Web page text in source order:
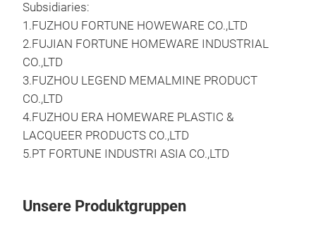
Subsidiaries:
1.FUZHOU FORTUNE HOWEWARE CO.,LTD
2.FUJIAN FORTUNE HOMEWARE INDUSTRIAL
CO.,LTD
3.FUZHOU LEGEND MEMALMINE PRODUCT
CO.,LTD
4.FUZHOU ERA HOMEWARE PLASTIC &
LACQUEER PRODUCTS CO.,LTD
5.PT FORTUNE INDUSTRI ASIA CO.,LTD
Unsere Produktgruppen